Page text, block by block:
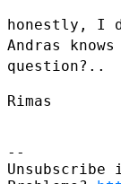
honestly, I
Andras
question?..
Rimas
--